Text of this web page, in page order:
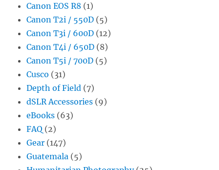
Canon EOS R8 (1)
Canon T2i / 550D (5)
Canon T3i / 600D (12)
Canon T4i / 650D (8)
Canon T5i / 700D (5)
Cusco (31)
Depth of Field (7)
dSLR Accessories (9)
eBooks (63)
FAQ (2)
Gear (147)
Guatemala (5)